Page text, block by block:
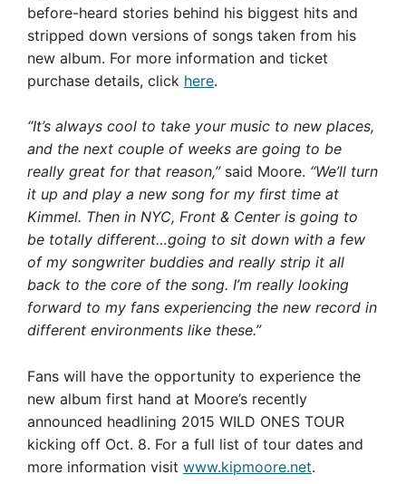
before-heard stories behind his biggest hits and
stripped down versions of songs taken from his
new album. For more information and ticket
purchase details, click here.
“It’s always cool to take your music to new places,
and the next couple of weeks are going to be
really great for that reason,”said Moore. “We’ll turn
it up and play a new song for my first time at
Kimmel. Then in NYC, Front & Center is going to
be totally different…going to sit down with a few
of my songwriter buddies and really strip it all
back to the core of the song. I’m really looking
forward to my fans experiencing the new record in
different environments like these.”
Fans will have the opportunity to experience the
new album first hand at Moore’s recently
announced headlining 2015 WILD ONES TOUR
kicking off Oct. 8. For a full list of tour dates and
more information visit www.kipmoore.net.